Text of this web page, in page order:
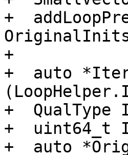
+
+
+  auto
+  QualType
+  uint64_t
+  auto